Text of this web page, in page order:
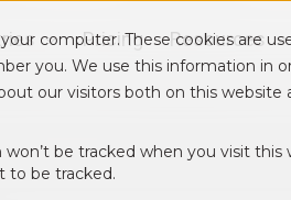
computer. These cookies are
you. We use this information in
our visitors both on this
be tracked when you visit
to be tracked.
for Platform
Show submenu for Industry
Pricing Resources